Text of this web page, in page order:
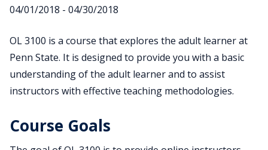
04/01/2018 - 04/30/2018
OL 3100 is a course that explores the adult learner at
Penn State. It is designed to provide you with a basic
understanding of the adult learner and to assist
instructors with effective teaching methodologies.
Course Goals